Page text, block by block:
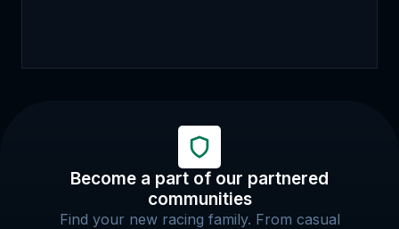
Become a part of our partnered
communities
Find your new racing family. From casual